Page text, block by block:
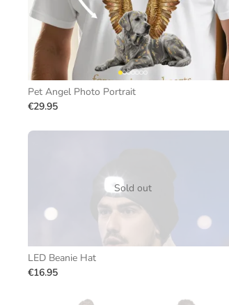
Pet Angel Photo Portrait
€29.95
Sold out
LED Beanie Hat
€16.95